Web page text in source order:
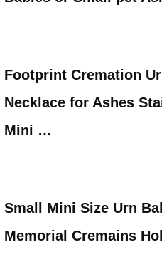
Footprint Cremation
Necklace for Ashes
Mini …
Small Mini Size Urn
Memorial Cremains